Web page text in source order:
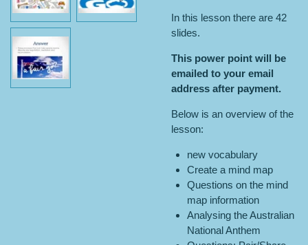
In this lesson there are 42
slides.
This power point will be
emailed to your email
address after payment.
Below is an overview of the
lesson:
new vocabulary
Create a mind map
Questions on the mind
map information
Analysing the Australian
National Anthem